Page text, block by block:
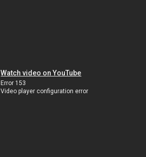
Watch video on YouTube
Error 153
Video player configuration error